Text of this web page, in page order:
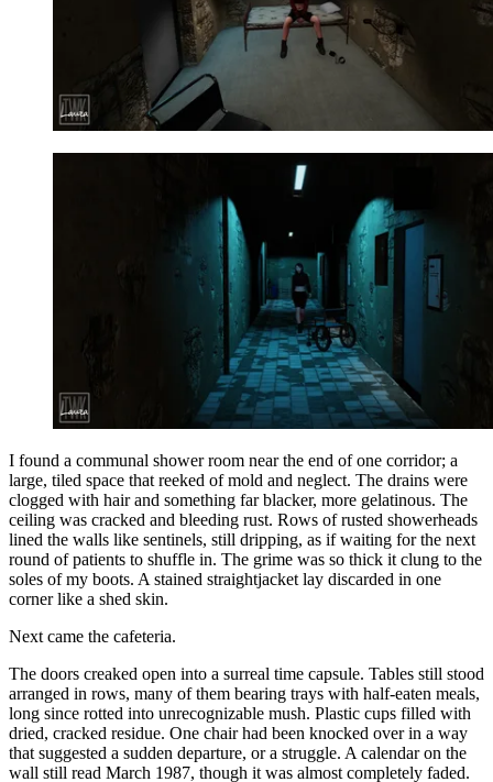
I found a communal shower room near the end of one corridor; a
large, tiled space that reeked of mold and neglect. The drains were
clogged with hair and something far blacker, more gelatinous. The
ceiling was cracked and bleeding rust. Rows of rusted showerheads
lined the walls like sentinels, still dripping, as if waiting for the next
round of patients to shuffle in. The grime was so thick it clung to the
soles of my boots. A stained straightjacket lay discarded in one
corner like a shed skin.
Next came the cafeteria.
The doors creaked open into a surreal time capsule. Tables still stood
arranged in rows, many of them bearing trays with half-eaten meals,
long since rotted into unrecognizable mush. Plastic cups filled with
dried, cracked residue. One chair had been knocked over in a way
that suggested a sudden departure, or a struggle. A calendar on the
wall still read March 1987, though it was almost completely faded.